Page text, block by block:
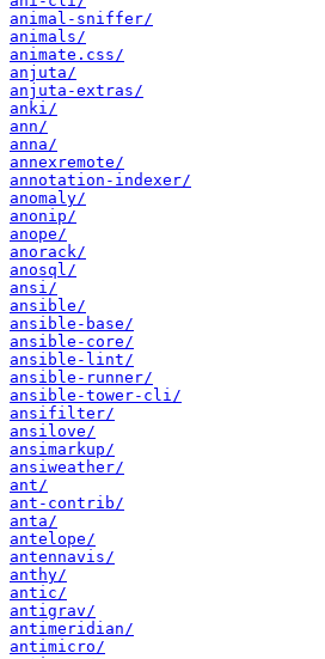
animal-sniffer/
animals/
animate.css/
anjuta/
anjuta-extras/
anki/
ann/
anna/
annexremote/
annotation-indexer/
anomaly/
anonip/
anope/
anorack/
anosql/
ansi/
ansible/
ansible-base/
ansible-core/
ansible-lint/
ansible-runner/
ansible-tower-cli/
ansifilter/
ansilove/
ansimarkup/
ansiweather/
ant/
ant-contrib/
anta/
antelope/
antennavis/
anthy/
antic/
antigrav/
antimeridian/
antimicro/